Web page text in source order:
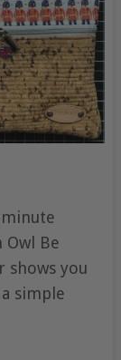
Be
shows you
simple